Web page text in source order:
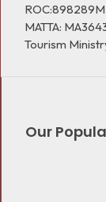
ROC:898289M
MATTA:
Tourism
Our